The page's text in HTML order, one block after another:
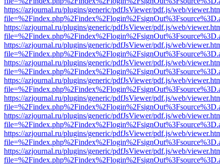
https://azjournal.ru/plugins/generic/pdfJsViewer/pdf.js/web/
https://azjournal.ru/plugins/generic/pdfJsViewer/pdf.js/web/
https://azjournal.ru/plugins/generic/pdfJsViewer/pdf.js/web/
https://azjournal.ru/plugins/generic/pdfJsViewer/pdf.js/web/
https://azjournal.ru/plugins/generic/pdfJsViewer/pdf.js/web/
https://azjournal.ru/plugins/generic/pdfJsViewer/pdf.js/web/
https://azjournal.ru/plugins/generic/pdfJsViewer/pdf.js/web/
https://azjournal.ru/plugins/generic/pdfJsViewer/pdf.js/web/
https://azjournal.ru/plugins/generic/pdfJsViewer/pdf.js/web/